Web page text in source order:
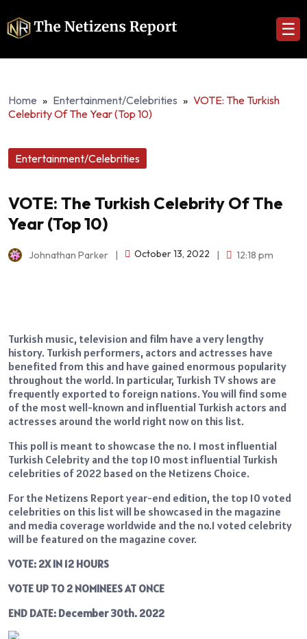
☰
Home » Entertainment/Celebrities » VOTE: The Turkish
Celebrity Of The Year (Top 10)
Entertainment/Celebrities
VOTE: The Turkish Celebrity Of The
Year (Top 10)
Johnathan Parker October 13, 2022 12:18 pm
Turkish music, television and film have a very lengthy
history. Turkish performers, actors and actresses have
benefited from this and have gained enormous popularity
throughout the world. In particular, Turkish TV shows are
frequently exported to foreign nations. You will find some
of the most well-known and influential Turkish actors and
actresses around the world right now on this list.
This poll is meant to showcase the no. 1 most influential
Turkish Celebrity and the top 10 most influential Turkish
celebrities of 2022 based on the Netizens Choice.
For the Netizens Report year-end edition, the top 10 voted
celebrities on this list will be showcased in the magazine
and media coverage worldwide and the no.1 voted celebrity
will be featured on the magazine cover.
VOTE: 2X IN 12 HOURS
VOTE UP TO 2 NOMINEES AT ONCE
END DATE: December 30th. 2022